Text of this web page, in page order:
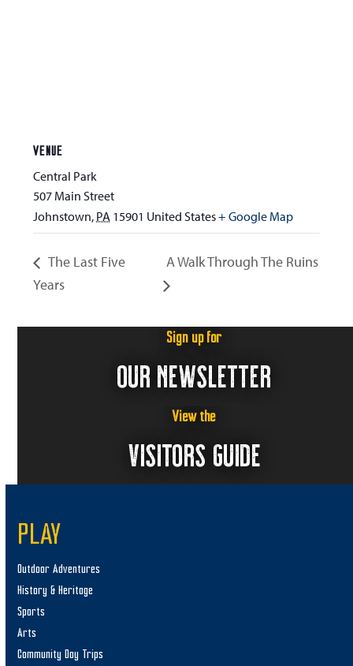
VENUE
Central Park
507 Main Street
Johnstown, PA 15901 United States+ Google Map
The Last Five
Years
A Walk Through The Ruins
Sign up for
OUR NEWSLETTER
View the
VISITORS GUIDE
PLAY
Outdoor Adventures
History & Heritage
Sports
Arts
Community Day Trips